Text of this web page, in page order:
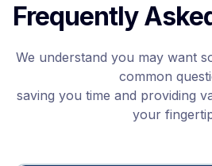
Frequently
We understand you may want
common
saving you time and providing
your